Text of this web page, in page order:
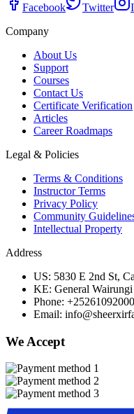
Facebook Twitter
Company
About Us
Support
Courses
Contact Us
Certificate Verification
Articles
Career Roadmaps
Legal & Policies
Terms & Conditions
Instructor Terms
Privacy Policy
Community
Intellectual Property
Address
US: 5830 E 2nd St,
KE: General
Phone:
Email:
We Accept